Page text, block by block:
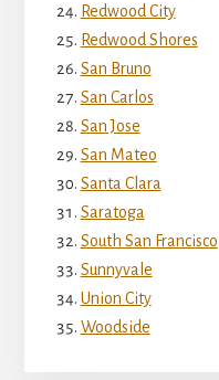
Redwood City
Redwood Shores
San Bruno
San Carlos
San Jose
San Mateo
Santa Clara
Saratoga
South San Francisco
Sunnyvale
Union City
Woodside